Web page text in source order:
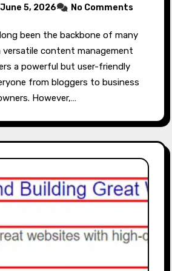
June 5, 2026 No Comments
versatile content management
a powerful but user-friendly
from bloggers to business
However,…